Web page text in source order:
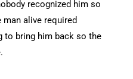
recognized him so
man alive required
to bring him back so the